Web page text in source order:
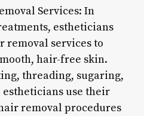
Services: In
estheticians
removal services to
hair-free skin.
threading, sugaring,
use their
removal procedures